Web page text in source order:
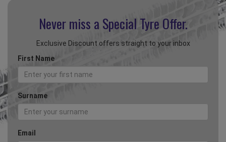
Never miss a Special Tyre Offer.
Exclusive Discount offers straight to your inbox
First Name
Surname
Email